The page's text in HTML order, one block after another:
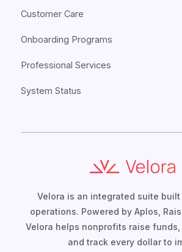
Customer Care
Onboarding Programs
Professional Services
System Status
Velora is an integrated suite
operations. Powered by Aplos,
Velora helps nonprofits raise funds,
and track every dollar to